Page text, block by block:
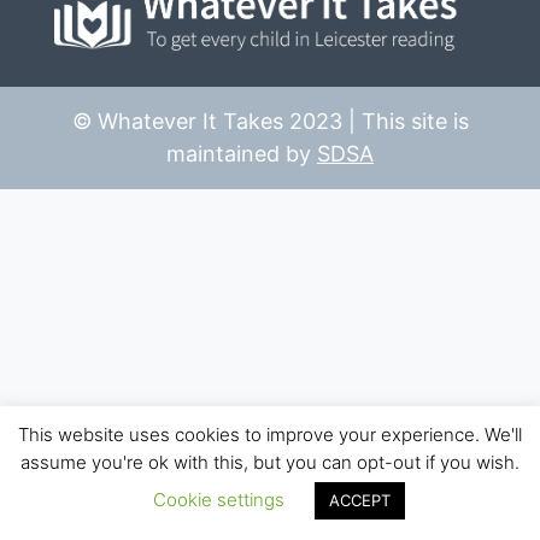
© Whatever It Takes 2023 | This site is
maintained by SDSA
This website uses cookies to improve your experience. We'll
assume you're ok with this, but you can opt-out if you wish.
Cookie settings
ACCEPT